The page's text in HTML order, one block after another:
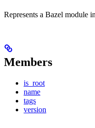
Represents a Bazel module
Members
is_root
name
tags
version